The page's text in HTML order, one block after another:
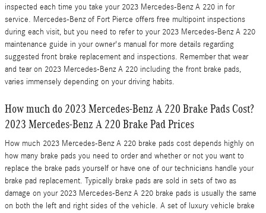
inspected each time you take your 2023 Mercedes-Benz A 220 in for
service. Mercedes-Benz of Fort Pierce offers free multipoint inspections
during each visit, but you need to refer to your 2023 Mercedes-Benz A 220
maintenance guide in your owner's manual for more details regarding
suggested front brake replacement and inspections. Remember that wear
and tear on 2023 Mercedes-Benz A 220 including the front brake pads,
varies immensely depending on your driving habits.
How much do 2023 Mercedes-Benz A 220 Brake Pads Cost?
2023 Mercedes-Benz A 220 Brake Pad Prices
How much 2023 Mercedes-Benz A 220 brake pads cost depends highly on
how many brake pads you need to order and whether or not you want to
replace the brake pads yourself or have one of our technicians handle your
brake pad replacement. Typically brake pads are sold in sets of two as
damage on your 2023 Mercedes-Benz A 220 brake pads is usually the same
on both the left and right sides of the vehicle. A set of luxury vehicle brake